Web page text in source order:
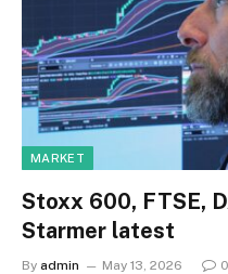
MARKET
Stoxx 600, FTSE,
Starmer latest
By admin May 13, 2026 0